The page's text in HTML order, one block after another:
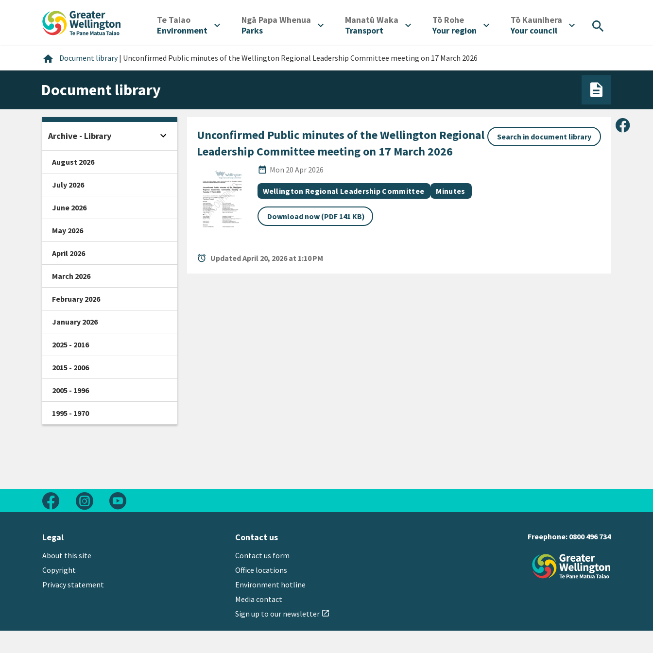
Te Taiao/
Environment
expand_more Ngā Papa Whenua
Parks
expand_more Manatū Waka
Transport
expand_more Tō Rohe/
Your region
expand_more Tō Kaunihera
Your council
expand_more search
home Home
Document library | Unconfirmed Public minutes of the Wellington Regional Leadership Committee meeting on 17 March 2026
Document library
Share
Unconfirmed Public minutes of the Wellington Regional
Leadership Committee meeting on 17 March 2026
Search in document library
date_range
Published Date
Mon 20 Apr 2026
All Tags
Document topic
Wellington Regional Leadership Committee Document category
Minutes
Download now (PDF 141 KB)
alarm Updated April 20, 2026 at 1:10 PM
Archive - Library expand_more Open sidebar
August 2026
July 2026
June 2026
May 2026
April 2026
March 2026
February 2026
January 2026
2025 - 2016
2015 - 2006
2005 - 1996
1995 - 1970
Follow us on Facebook
Follow us on Instagram
Legal
About this site
Copyright
Privacy statement
Contact us
Contact us form
Office locations
Environment hotline
Media contact
Sign up to our newsletter open_in_new
Freephone: 0800 496 734